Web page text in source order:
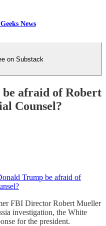
News
on Substack
afraid of Robert
Counsel?
Trump be afraid of
FBI Director Robert Mueller
investigation, the White
for the president.